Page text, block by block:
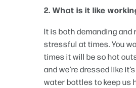
2. What is it like
It is both demanding and
stressful at times. You
times it will be so hot
and we’re dressed like
water bottles to keep us